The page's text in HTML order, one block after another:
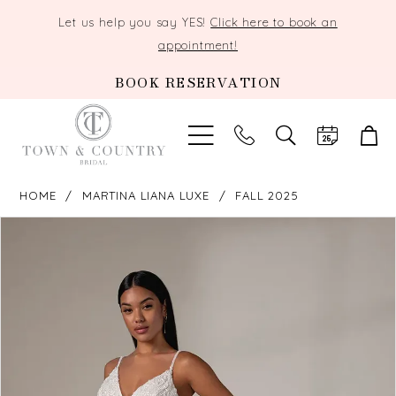
Let us help you say YES!Click here to book an
appointment!
BOOK RESERVATION
TOGGLE
SEARCH
HOME MARTINA LIANA LUXE FALL 2025